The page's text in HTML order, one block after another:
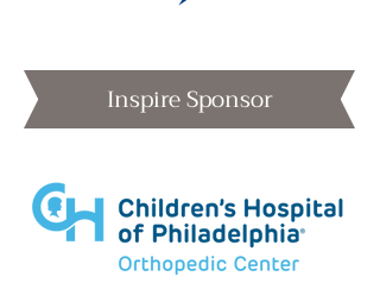
Inspire Sponsor